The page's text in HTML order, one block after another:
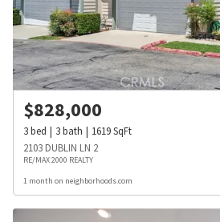
$828,000
3bed 3bath 1619SqFt
2103 DUBLIN LN 2
RE/MAX 2000 REALTY
1 month on neighborhoods.com